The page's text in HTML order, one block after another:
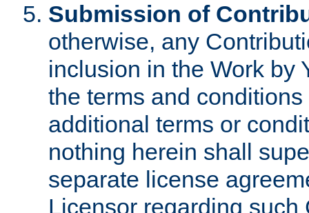
Submission of
otherwise, any
inclusion in the Work by
the terms and
additional terms or
nothing herein shall
separate license
Licensor regarding such